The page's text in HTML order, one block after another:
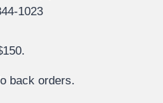
1023
back orders.